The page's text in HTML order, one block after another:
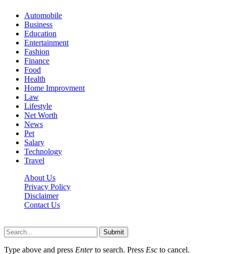
Automobile
Business
Education
Entertainment
Fashion
Finance
Food
Health
Home Improvment
Law
Lifestyle
Net Worth
News
Pet
Salary
Technology
Travel
About Us
Privacy Policy
Disclaimer
Contact Us
Submit
Type above and press Enterto search. Press Esc to cancel.